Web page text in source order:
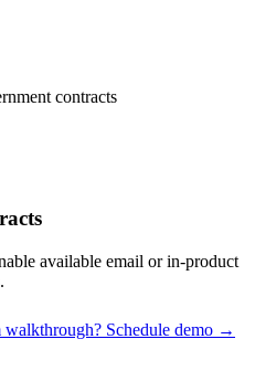
contracts
available email or in-product
walkthrough? Schedule demo →